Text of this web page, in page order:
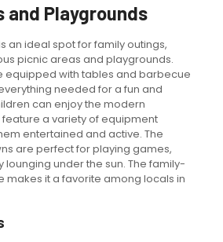
and Playgrounds
an ideal spot for family outings,
picnic areas and playgrounds.
equipped with tables and barbecue
needed for a fun and
can enjoy the modern
a variety of equipment
entertained and active. The
are perfect for playing games,
lounging under the sun. The family-
makes it a favorite among locals in